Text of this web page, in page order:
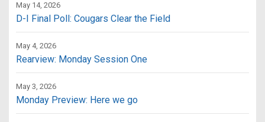
May 14, 2026
D-I Final Poll: Cougars Clear the Field
May 4, 2026
Rearview: Monday Session One
May 3, 2026
Monday Preview: Here we go